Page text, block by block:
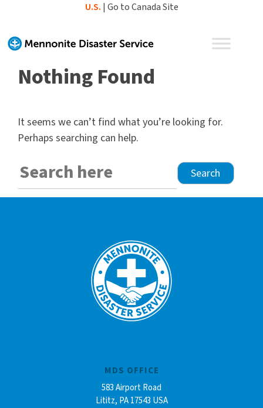
content
U.S. | Go to Canada Site
Nothing Found
It seems we can’t find what you’re looking for.
Perhaps searching can help.
Search
for:
MDS OFFICE
583 Airport Road
Lititz, PA 17543 USA